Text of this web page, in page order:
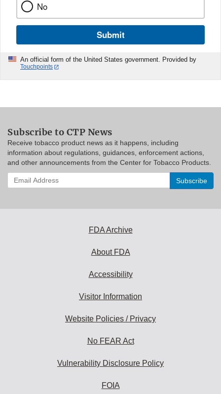
No
Submit
An official form of the United States government. Provided by
Touchpoints
Subscribe to CTP News
Receive tobacco product news as it happens, including
information about regulations, guidances, enforcement actions,
and other announcements from the Center for Tobacco Products.
Enter
your
FDA Archive
About FDA
Accessibility
Visitor Information
Website Policies / Privacy
No FEAR Act
Vulnerability Disclosure Policy
FOIA